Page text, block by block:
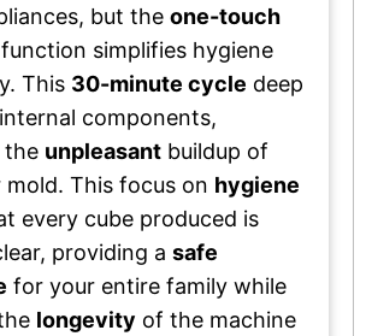
but the one-touch
function simplifies hygiene
This 30-minute cycle deep
components,
the unpleasant buildup of
mold. This focus on hygiene
every cube produced is
providing a safe
for your entire family while
longevity of the machine